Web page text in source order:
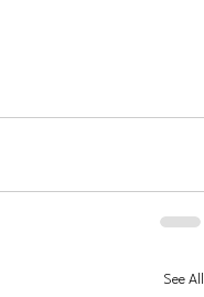
See All